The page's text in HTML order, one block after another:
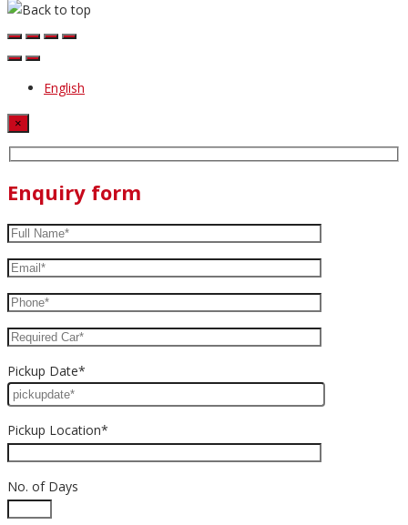
English
×
Enquiry form
Pickup Date*
Pickup Location*
No. of Days